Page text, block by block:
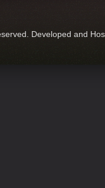
Developed and